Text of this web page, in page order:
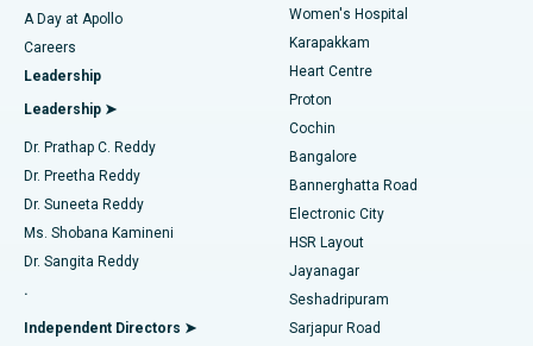
Find Urologist
Find Diabetologist
Find Gynecologist
Find General Physician
Best Hospital in Karapakkam, Chennai
Best Hospital in Arilova, Vizag
Best Hospital in Kanpur Road, Lucknow
Best Hospital in Sector-26, Noida
Best Hospital in Gandhinagar, Ahmedabad
Best Hospital in Aragonda, Andhra Pradesh
Best Hospital in Bannerghatta Road, Bangalore
Transcatheter Aortic Valve Replacement
MitraClip Valve Repair
Minimally Invasive Cardiac Surgery
Catheter Ablation
ACL Reconstruction Surgery
Reverse Shoulder Replacement
Endometrial Ablation
A Day at Apollo
Careers
Leadership
Leadership ➤
Dr. Prathap C. Reddy
Dr. Preetha Reddy
Dr. Suneeta Reddy
Ms. Shobana Kamineni
Dr. Sangita Reddy
.
Independent Directors ➤
Women's Hospital
Karapakkam
Heart Centre
Proton
Cochin
Bangalore
Bannerghatta Road
Electronic City
HSR Layout
Jayanagar
Seshadripuram
Sarjapur Road